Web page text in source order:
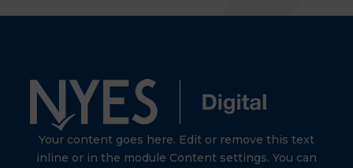
Your content goes here. Edit or remove this text
inline or in the module Content settings. You can